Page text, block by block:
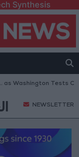
Synthesis
Tests
NEWSLETTER